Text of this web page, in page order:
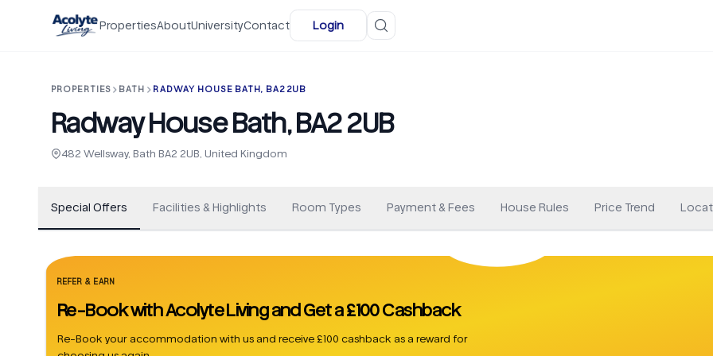
PropertiesAboutUniversityContact Login
PROPERTIES BATH RADWAY HOUSE BATH, BA2 2UB
Radway House Bath, BA2 2UB
482 Wellsway, Bath BA2 2UB, United Kingdom
+ 15
Special Offers Facilities & Highlights Room Types Payment & Fees House Rules Price Trend
REFER & EARN
Re-Book with Acolyte Living and Get a £100 Cashback
Re-Book your accommodation with us and receive £100 cashback as a reward for